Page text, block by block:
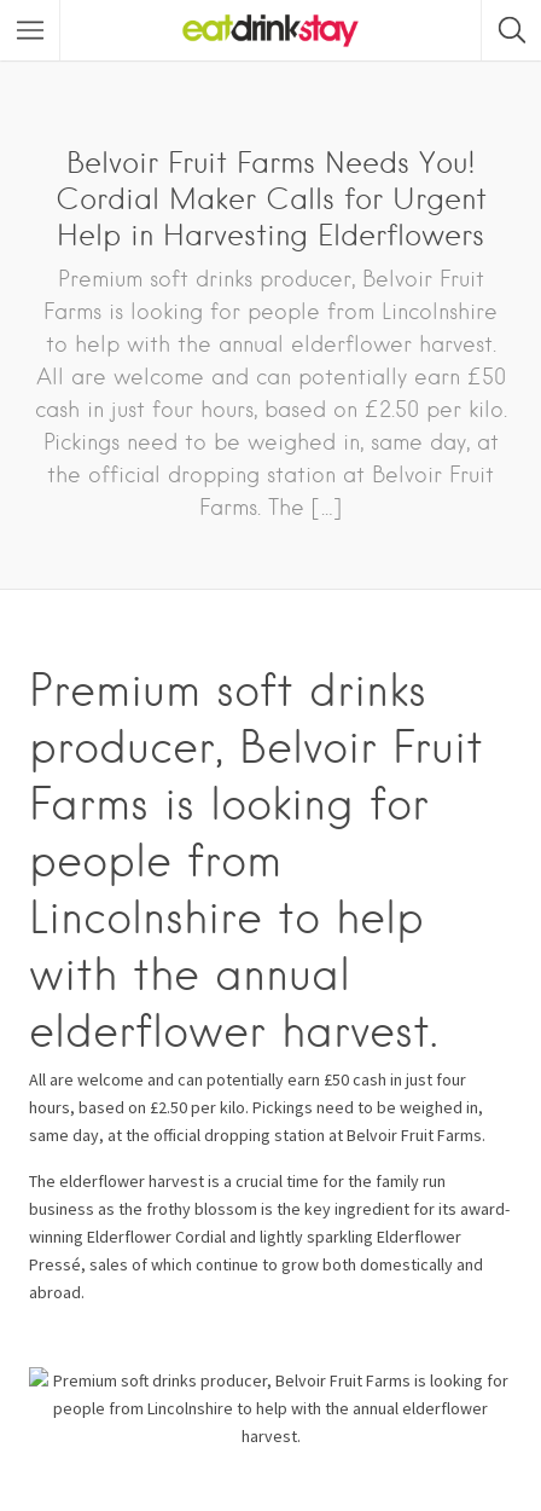
Belvoir Fruit Farms Needs You!
Cordial Maker Calls for Urgent
Help in Harvesting Elderflowers
Premium soft drinks producer, Belvoir Fruit
Farms is looking for people from Lincolnshire
to help with the annual elderflower harvest.
All are welcome and can potentially earn £50
cash in just four hours, based on £2.50 per kilo.
Pickings need to be weighed in, same day, at
the official dropping station at Belvoir Fruit
Farms. The […]
Premium soft drinks
producer, Belvoir Fruit
Farms is looking for
people from
Lincolnshire to help
with the annual
elderflower harvest.
All are welcome and can potentially earn £50 cash in just four
hours, based on £2.50 per kilo. Pickings need to be weighed in,
same day, at the official dropping station at Belvoir Fruit Farms.
The elderflower harvest is a crucial time for the family run
business as the frothy blossom is the key ingredient for its award-
winning Elderflower Cordial and lightly sparkling Elderflower
Pressé, sales of which continue to grow both domestically and
abroad.